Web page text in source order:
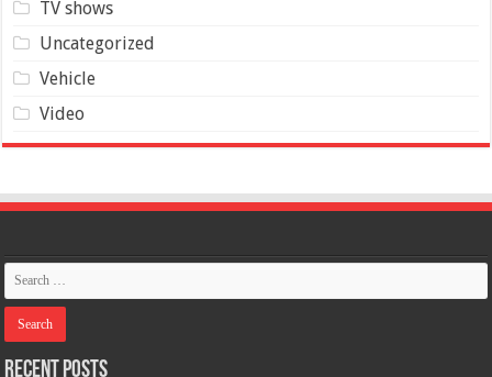
TV shows
Uncategorized
Vehicle
Video
Recent Posts